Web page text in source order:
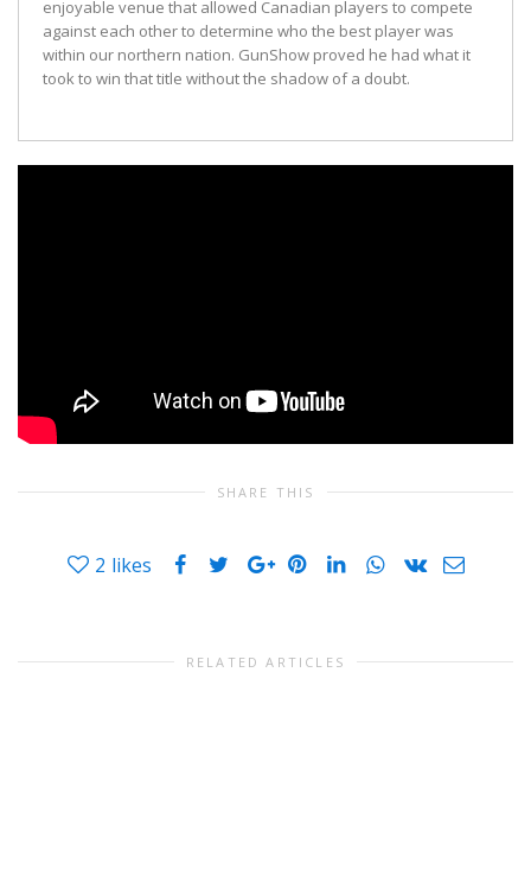
enjoyable venue that allowed Canadian players to compete
against each other to determine who the best player was
within our northern nation. GunShow proved he had what it
took to win that title without the shadow of a doubt.
SHARE THIS
2 likes
RELATED ARTICLES